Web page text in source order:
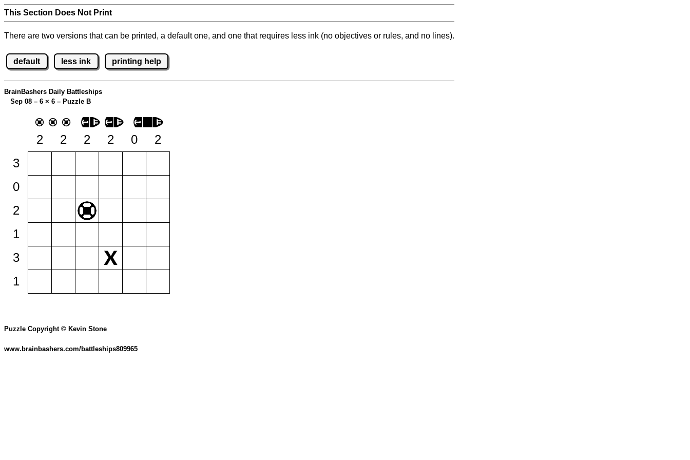
This Section Does Not Print
There are two versions that can be printed, a default one, and one that requires less ink (no objectives or rules, and no lines).
default less ink printing help
BrainBashers Daily Battleships
Sep 08 – 6 × 6 – Puzzle B
2 2 2 2 0
2
3
0
2
1
3
1
Puzzle Copyright © Kevin Stone
www.brainbashers.com/battleships809965